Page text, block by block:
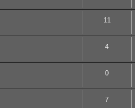
11
4
0
7